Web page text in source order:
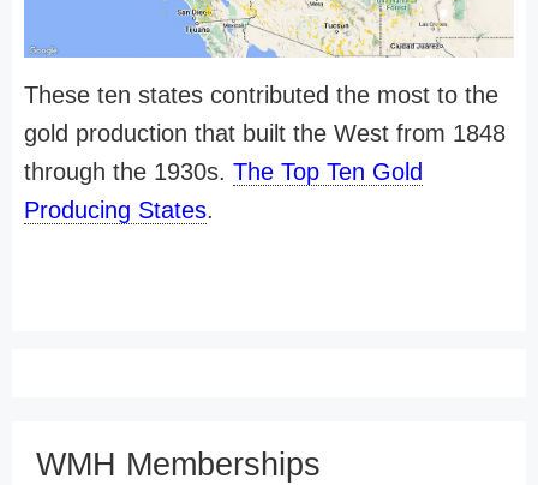
These ten states contributed the most to the
gold production that built the West from 1848
through the 1930s. The Top Ten Gold
Producing States.
WMH Memberships